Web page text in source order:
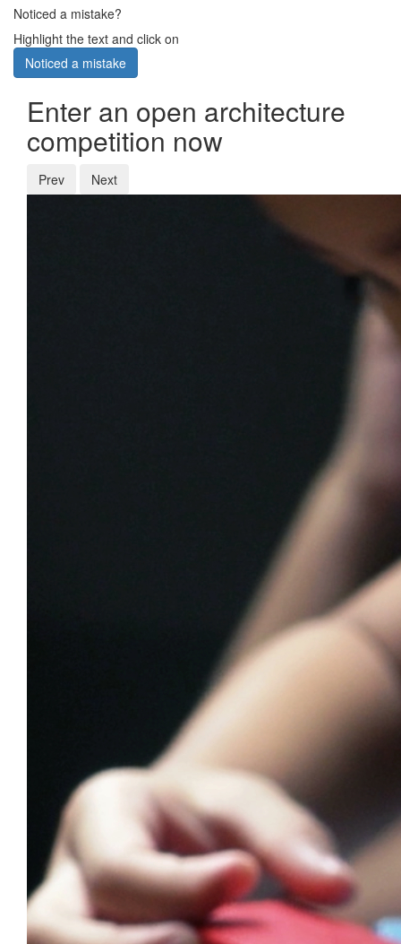
Noticed a mistake?
Highlight the text and click on
Noticed a mistake
Enter an open architecture
competition now
Prev Next